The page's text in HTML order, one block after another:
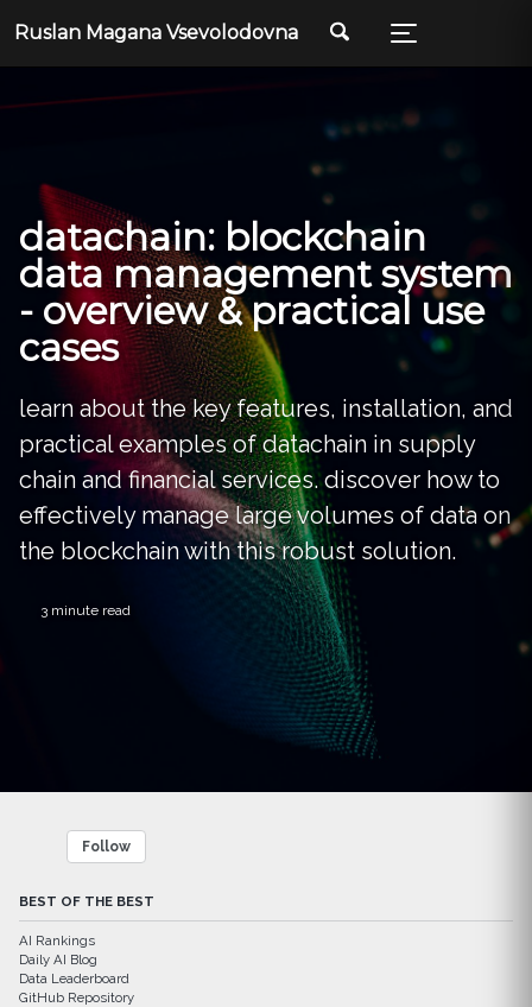
to
primary
navigation
to
content
to
footer
Ruslan Magana Vsevolodovna
datachain: blockchain
data management system
- overview & practical use
cases
learn about the key features, installation, and
practical examples of datachain in supply
chain and financial services. discover how to
effectively manage large volumes of data on
the blockchain with this robust solution.
3 minute read
Follow
BEST OF THE BEST
AI Rankings
Daily AI Blog
Data Leaderboard
GitHub Repository